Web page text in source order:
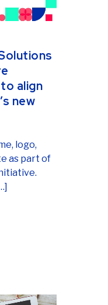
align
new
logo,
as part of